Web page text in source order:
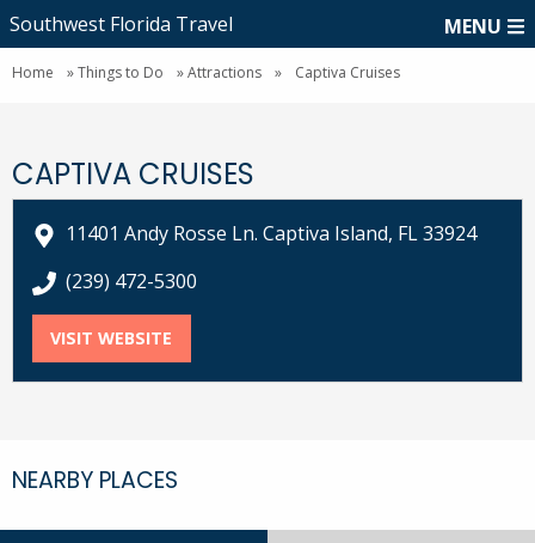
Southwest Florida Travel MENU
Home »Things to Do »Attractions » Captiva Cruises
CAPTIVA CRUISES
11401 Andy Rosse Ln. Captiva Island, FL 33924
call Captiva Cruises at
(239) 472-5300
VISIT WEBSITE
NEARBY PLACES